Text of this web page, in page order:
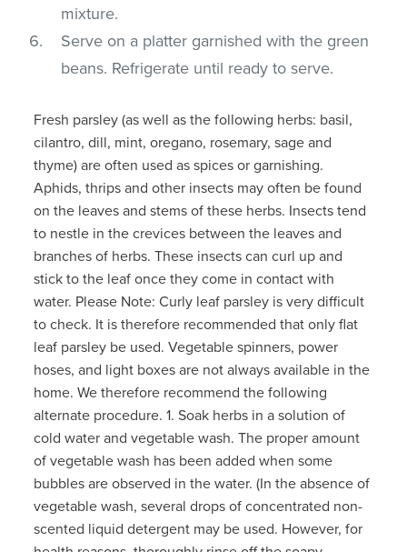
mixture.
Serve on a platter garnished with the green
beans. Refrigerate until ready to serve.
Fresh parsley (as well as the following herbs: basil,
cilantro, dill, mint, oregano, rosemary, sage and
thyme) are often used as spices or garnishing.
Aphids, thrips and other insects may often be found
on the leaves and stems of these herbs. Insects tend
to nestle in the crevices between the leaves and
branches of herbs. These insects can curl up and
stick to the leaf once they come in contact with
water. Please Note: Curly leaf parsley is very difficult
to check. It is therefore recommended that only flat
leaf parsley be used. Vegetable spinners, power
hoses, and light boxes are not always available in the
home. We therefore recommend the following
alternate procedure. 1. Soak herbs in a solution of
cold water and vegetable wash. The proper amount
of vegetable wash has been added when some
bubbles are observed in the water. (In the absence of
vegetable wash, several drops of concentrated non-
scented liquid detergent may be used. However, for